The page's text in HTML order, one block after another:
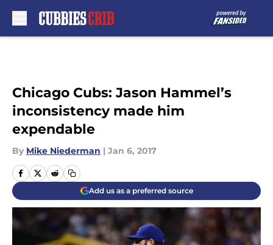
Chicago Cubs: Jason Hammel’s
inconsistency made him
expendable
By Mike Niederman | Jan 6, 2017
Add us as a preferred source